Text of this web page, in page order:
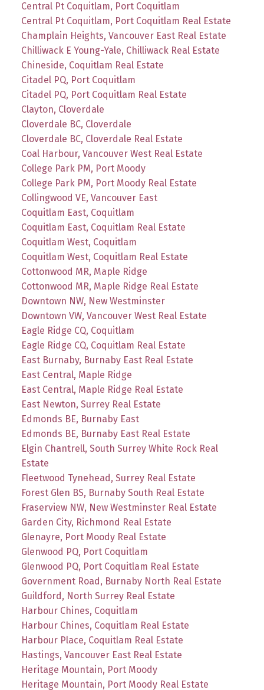
Central Pt Coquitlam, Port Coquitlam
Central Pt Coquitlam, Port Coquitlam Real Estate
Champlain Heights, Vancouver East Real Estate
Chilliwack E Young-Yale, Chilliwack Real Estate
Chineside, Coquitlam Real Estate
Citadel PQ, Port Coquitlam
Citadel PQ, Port Coquitlam Real Estate
Clayton, Cloverdale
Cloverdale BC, Cloverdale
Cloverdale BC, Cloverdale Real Estate
Coal Harbour, Vancouver West Real Estate
College Park PM, Port Moody
College Park PM, Port Moody Real Estate
Collingwood VE, Vancouver East
Coquitlam East, Coquitlam
Coquitlam East, Coquitlam Real Estate
Coquitlam West, Coquitlam
Coquitlam West, Coquitlam Real Estate
Cottonwood MR, Maple Ridge
Cottonwood MR, Maple Ridge Real Estate
Downtown NW, New Westminster
Downtown VW, Vancouver West Real Estate
Eagle Ridge CQ, Coquitlam
Eagle Ridge CQ, Coquitlam Real Estate
East Burnaby, Burnaby East Real Estate
East Central, Maple Ridge
East Central, Maple Ridge Real Estate
East Newton, Surrey Real Estate
Edmonds BE, Burnaby East
Edmonds BE, Burnaby East Real Estate
Elgin Chantrell, South Surrey White Rock Real
Estate
Fleetwood Tynehead, Surrey Real Estate
Forest Glen BS, Burnaby South Real Estate
Fraserview NW, New Westminster Real Estate
Garden City, Richmond Real Estate
Glenayre, Port Moody Real Estate
Glenwood PQ, Port Coquitlam
Glenwood PQ, Port Coquitlam Real Estate
Government Road, Burnaby North Real Estate
Guildford, North Surrey Real Estate
Harbour Chines, Coquitlam
Harbour Chines, Coquitlam Real Estate
Harbour Place, Coquitlam Real Estate
Hastings, Vancouver East Real Estate
Heritage Mountain, Port Moody
Heritage Mountain, Port Moody Real Estate